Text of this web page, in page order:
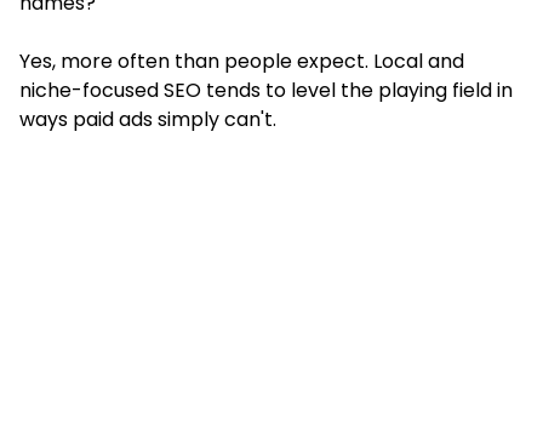
Yes, more often than people expect. Local and
niche-focused SEO tends to level the playing field in
ways paid ads simply can't.